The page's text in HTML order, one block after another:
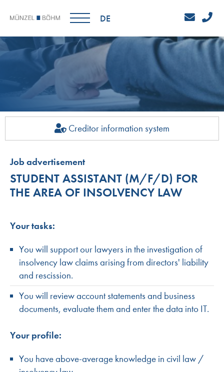
DE
Creditor information system
Job advertisement
STUDENT ASSISTANT (M/F/D) FOR
THE AREA OF INSOLVENCY LAW
Your tasks:
You will support our lawyers in the investigation of
insolvency law claims arising from directors' liability
and rescission.
You will review account statements and business
documents, evaluate them and enter the data into IT.
Your profile:
You have above-average knowledge in civil law /